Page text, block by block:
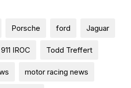
Porsche ford Jaguar
IROC Todd Treffert
motor racing news